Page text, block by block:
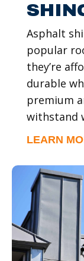
Asphalt
popular
they’re
durable
premium
withstand
LEARN